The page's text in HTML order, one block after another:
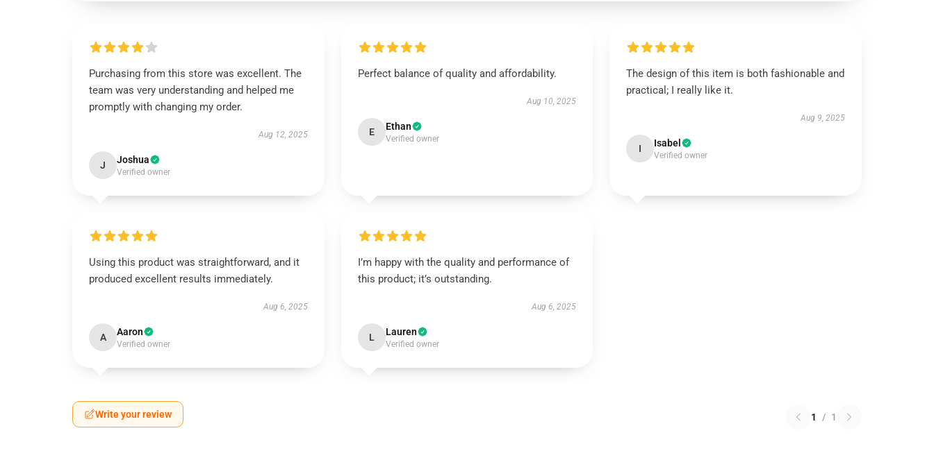
Purchasing from this store was excellent. The
team was very understanding and helped me
promptly with changing my order.
Aug 12, 2025
J Joshua
Verified owner
Perfect balance of quality and affordability.
Aug 10, 2025
E Ethan
Verified owner
The design of this item is both fashionable and
practical; I really like it.
Aug 9, 2025
I Isabel
Verified owner
Using this product was straightforward, and it
produced excellent results immediately.
Aug 6, 2025
A Aaron
Verified owner
I’m happy with the quality and performance of
this product; it’s outstanding.
Aug 6, 2025
L Lauren
Verified owner
Write your review 1 / 1